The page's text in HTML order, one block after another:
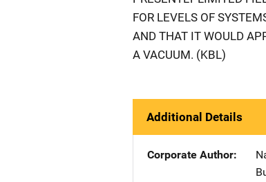
FOR LEVELS OF
AND THAT IT WOULD
A VACUUM. (KBL)
Additional Details
Corporate Author